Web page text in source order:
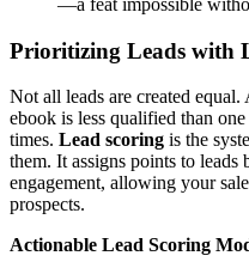
—a feat impossible
Prioritizing Leads with
Not all leads are created
ebook is less qualified than
times. Lead scoring is the
them. It assigns points to leads
engagement, allowing your
prospects.
Actionable Lead Scoring